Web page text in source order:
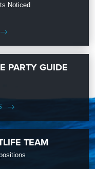
Noticed
PARTY GUIDE
TEAM